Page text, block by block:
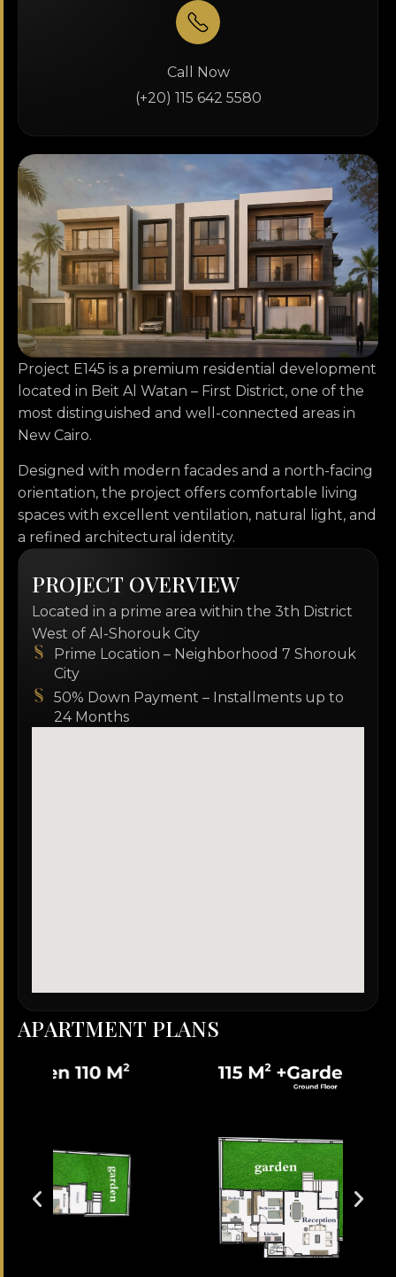
Call Now
(+20) 115 642 5580
Project E145 is a premium residential development
located in Beit Al Watan – First District, one of the
most distinguished and well-connected areas in
New Cairo.
Designed with modern facades and a north-facing
orientation, the project offers comfortable living
spaces with excellent ventilation, natural light, and
a refined architectural identity.
PROJECT OVERVIEW
Located in a prime area within the 3th District
West of Al-Shorouk City
Prime Location – Neighborhood 7 Shorouk
City
50% Down Payment – Installments up to
24 Months
APARTMENT PLANS